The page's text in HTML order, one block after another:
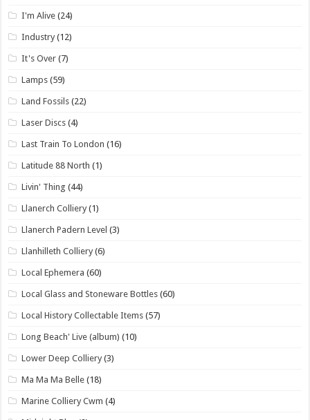
I'm Alive (24)
Industry (12)
It's Over (7)
Lamps (59)
Land Fossils (22)
Laser Discs (4)
Last Train To London (16)
Latitude 88 North (1)
Livin' Thing (44)
Llanerch Colliery (1)
Llanerch Padern Level (3)
Llanhilleth Colliery (6)
Local Ephemera (60)
Local Glass and Stoneware Bottles (60)
Local History Collectable Items (57)
Long Beach' Live (album) (10)
Lower Deep Colliery (3)
Ma Ma Ma Belle (18)
Marine Colliery Cwm (4)